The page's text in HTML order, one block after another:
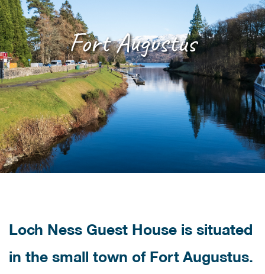
Fort Augustus
Loch Ness Guest House is situated
in the small town of Fort Augustus.